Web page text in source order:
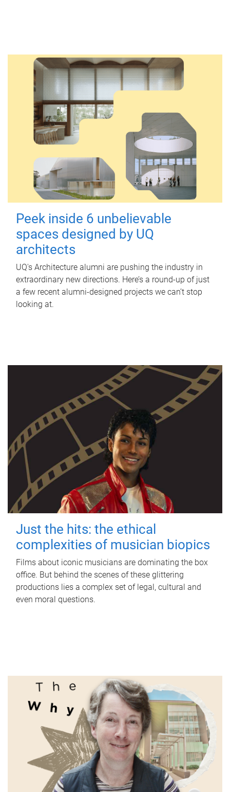
Peek inside 6 unbelievable
spaces designed by UQ
architects
UQ's Architecture alumni are pushing the industry in
extraordinary new directions. Here’s a round-up of just
a few recent alumni-designed projects we can’t stop
looking at.
Just the hits: the ethical
complexities of musician biopics
Films about iconic musicians are dominating the box
office. But behind the scenes of these glittering
productions lies a complex set of legal, cultural and
even moral questions.